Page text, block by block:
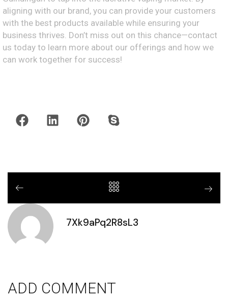
aligning with our brand, you can provide your customers
with the best products available while ensuring your
business thrives. Don’t miss out on this chance—contact
us today to learn more about our offerings and how we
can work together for success!
7Xk9aPq2R8sL3
ADD COMMENT